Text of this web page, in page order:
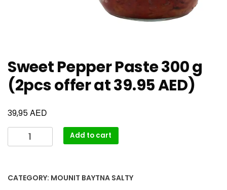
Sweet Pepper Paste 300 g
(2pcs offer at 39.95 AED)
39,95AED
Add to cart
CATEGORY: MOUNIT BAYTNA SALTY